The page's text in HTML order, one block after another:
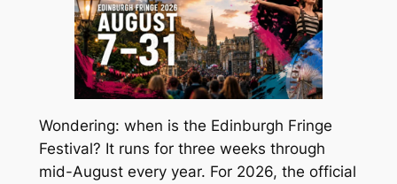
Wondering: when is the Edinburgh Fringe
Festival? It runs for three weeks through
mid-August every year. For 2026, the official